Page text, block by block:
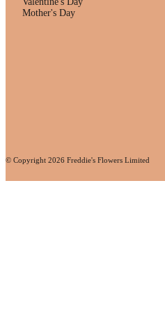
Mother's Day
© Copyright 2026 Freddie's Flowers Limited